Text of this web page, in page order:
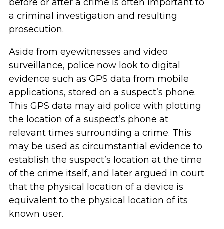
before or after a crime is often important to
a criminal investigation and resulting
prosecution.
Aside from eyewitnesses and video
surveillance, police now look to digital
evidence such as GPS data from mobile
applications, stored on a suspect’s phone.
This GPS data may aid police with plotting
the location of a suspect’s phone at
relevant times surrounding a crime. This
may be used as circumstantial evidence to
establish the suspect’s location at the time
of the crime itself, and later argued in court
that the physical location of a device is
equivalent to the physical location of its
known user.